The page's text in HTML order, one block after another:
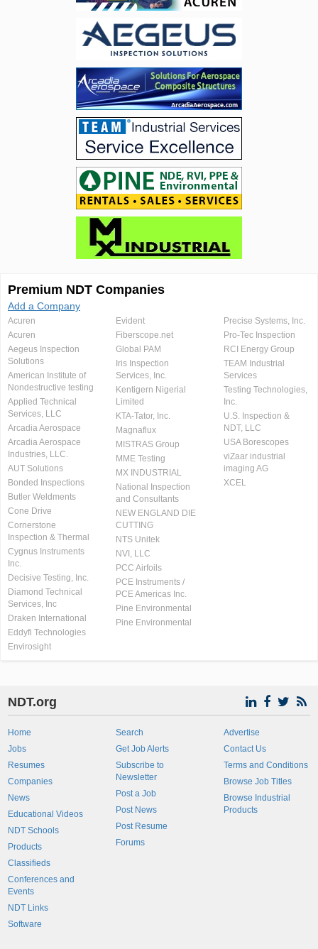
Premium NDT Companies
Add a Company
Acuren
Acuren
Aegeus Inspection
Solutions
American Institute of
Nondestructive testing
Applied Technical
Services, LLC
Arcadia Aerospace
Arcadia Aerospace
Industries, LLC.
AUT Solutions
Bonded Inspections
Butler Weldments
Cone Drive
Cornerstone
Inspection & Thermal
Cygnus Instruments
Inc.
Decisive Testing, Inc.
Diamond Technical
Services, Inc
Draken International
Eddyfi Technologies
Envirosight
Evident
Fiberscope.net
Global PAM
Iris Inspection
Services, Inc.
Kentigern Nigerial
Limited
KTA-Tator, Inc.
Magnaflux
MISTRAS Group
MME Testing
MX INDUSTRIAL
National Inspection
and Consultants
NEW ENGLAND DIE
CUTTING
NTS Unitek
NVI, LLC
PCC Airfoils
PCE Instruments /
PCE Americas Inc.
Pine Environmental
Pine Environmental
Precise Systems, Inc.
Pro-Tec Inspection
RCI Energy Group
TEAM Industrial
Services
Testing Technologies,
Inc.
U.S. Inspection &
NDT, LLC
USA Borescopes
viZaar industrial
imaging AG
XCEL
NDT.org
Home
Jobs
Resumes
Companies
News
Educational Videos
NDT Schools
Products
Classifieds
Conferences and
Events
NDT Links
Software
Search
Get Job Alerts
Subscribe to
Newsletter
Post a Job
Post News
Post Resume
Forums
Advertise
Contact Us
Terms and Conditions
Browse Job Titles
Browse Industrial
Products